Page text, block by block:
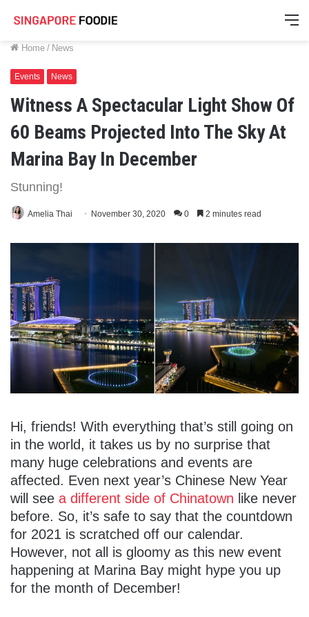
Home / News
Events News
Witness A Spectacular Light Show Of
60 Beams Projected Into The Sky At
Marina Bay In December
Stunning!
Amelia Thai November 30, 2020 0 2 minutes read
Hi, friends! With everything that’s still going on
in the world, it takes us by no surprise that
many huge celebrations and events are
affected. Even next year’s Chinese New Year
will see a different side of Chinatown like never
before. So, it’s safe to say that the countdown
for 2021 is scratched off our calendar.
However, not all is gloomy as this new event
happening at Marina Bay might hype you up
for the month of December!